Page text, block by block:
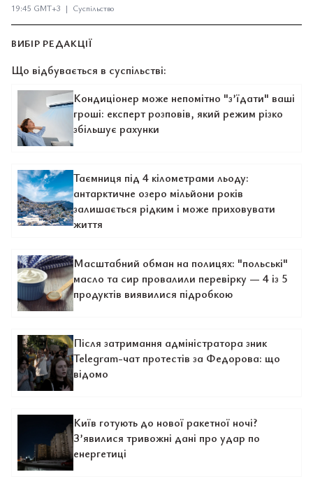
19:45 GMT+3 | Суспільство
ВИБІР РЕДАКЦІЇ
Що відбувається в суспільстві:
Кондиціонер може непомітно "з’їдати" ваші
гроші: експерт розповів, який режим різко
збільшує рахунки
Таємниця під 4 кілометрами льоду:
антарктичне озеро мільйони років
залишається рідким і може приховувати
життя
Масштабний обман на полицях: "польські"
масло та сир провалили перевірку — 4 із 5
продуктів виявилися підробкою
Після затримання адміністратора зник
Telegram-чат протестів за Федорова: що
відомо
Київ готують до нової ракетної ночі?
З’явилися тривожні дані про удар по
енергетиці